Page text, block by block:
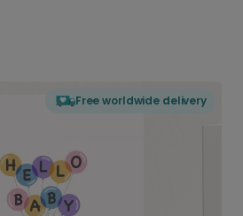
Free worldwide delivery